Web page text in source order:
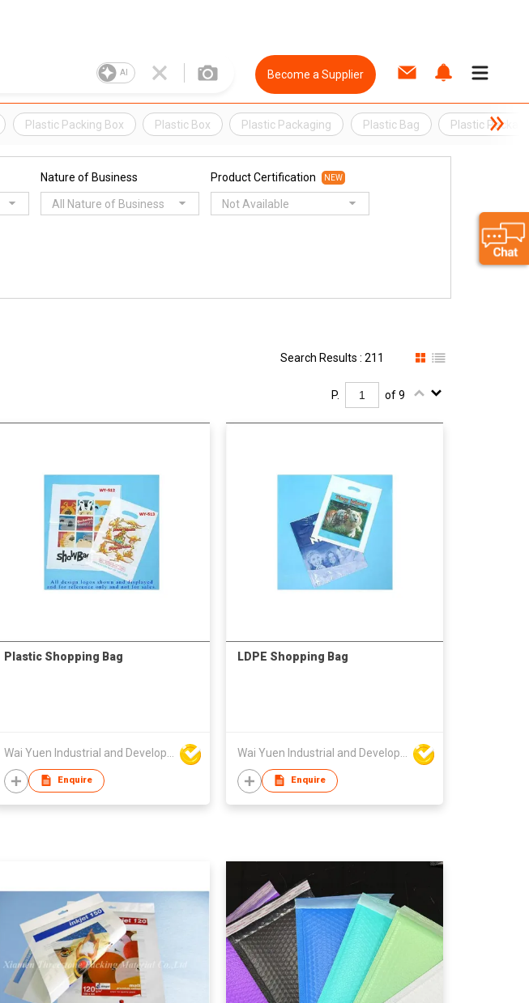
AI Become a Supplier
Plastic Packing Box Plastic Box Plastic Packaging Plastic Bag Plastic
Nature of Business
All Nature of Business
Product Certification NEW
Not Available
Search Results : 211
P. of 9
Plastic Shopping Bag
Enquire
LDPE Shopping Bag
Enquire